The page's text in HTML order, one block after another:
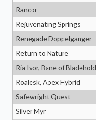
Rancor
Rejuvenating Springs
Renegade Doppelganger
Return to Nature
Ria Ivor, Bane of Bladehold
Roalesk, Apex Hybrid
Safewright Quest
Silver Myr